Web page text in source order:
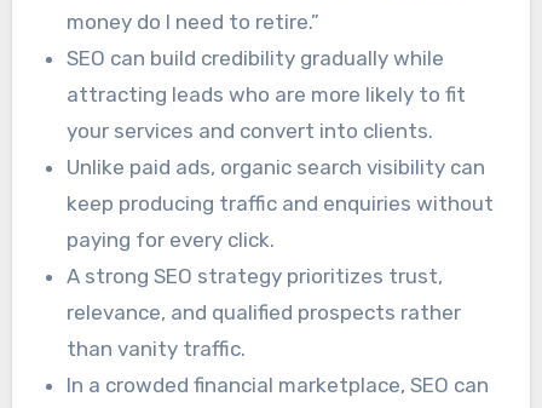
money do I need to retire.”
SEO can build credibility gradually while
attracting leads who are more likely to fit
your services and convert into clients.
Unlike paid ads, organic search visibility can
keep producing traffic and enquiries without
paying for every click.
A strong SEO strategy prioritizes trust,
relevance, and qualified prospects rather
than vanity traffic.
In a crowded financial marketplace, SEO can